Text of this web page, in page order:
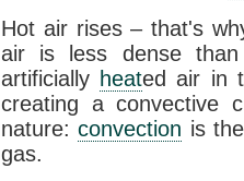
Hot air rises – that's
air is less dense than
artificially heated air in
creating a convective
nature:convection is
gas.